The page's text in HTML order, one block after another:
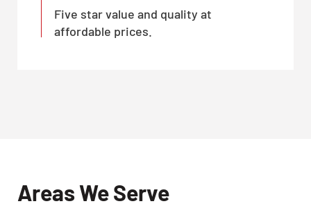
Five star value and quality at
affordable prices.
Areas We Serve